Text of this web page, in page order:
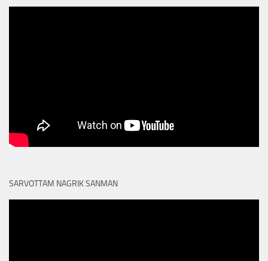
SARVOTTAM NAGRIK SANMAN